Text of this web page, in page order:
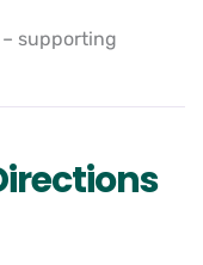
– supporting